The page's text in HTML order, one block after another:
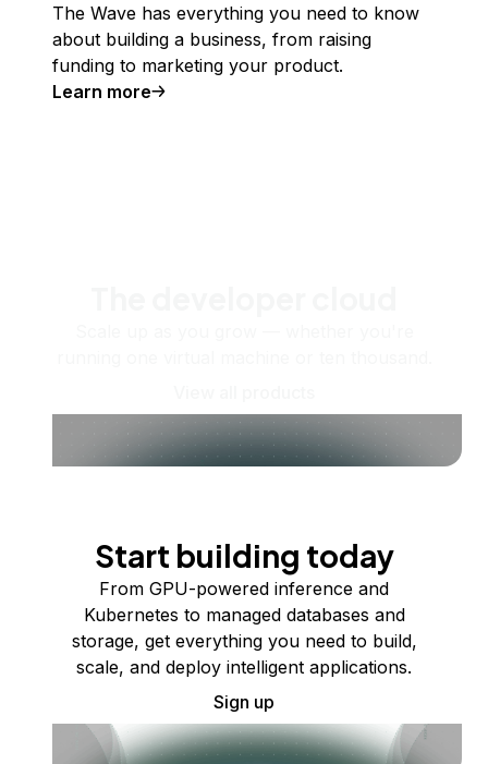
The Wave has everything you need to know
about building a business, from raising
funding to marketing your product.
Learn more
Start building today
From GPU-powered inference and
Kubernetes to managed databases and
storage, get everything you need to build,
scale, and deploy intelligent applications.
Sign up